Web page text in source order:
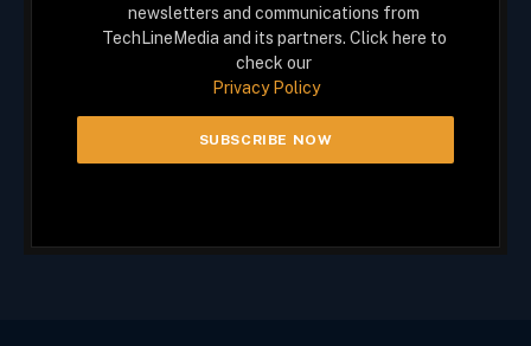
newsletters and communications from
TechLineMedia and its partners. Click here to
check our
Privacy Policy